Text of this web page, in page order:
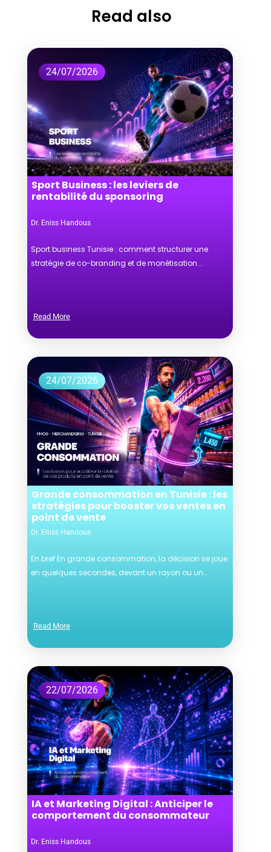
Read also
Sport Business : les leviers de
rentabilité du sponsoring
Dr. Eniss Handous
24/07/2026
Sport business Tunisie : comment structurer une
stratégie de co-branding et de monétisation...
Read More
Grande consommation en Tunisie : les
stratégies pour booster vos ventes en
point de vente
Dr. Eniss Handous
24/07/2026
En bref En grande consommation, la décision se joue
en quelques secondes, devant un rayon ou un...
Read More
IA et Marketing Digital : Anticiper le
comportement du consommateur
Dr. Eniss Handous
22/07/2026